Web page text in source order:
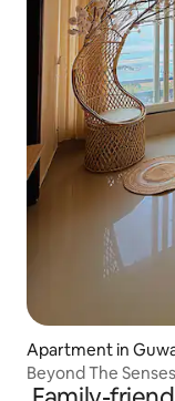
Apartment in
Beyond The